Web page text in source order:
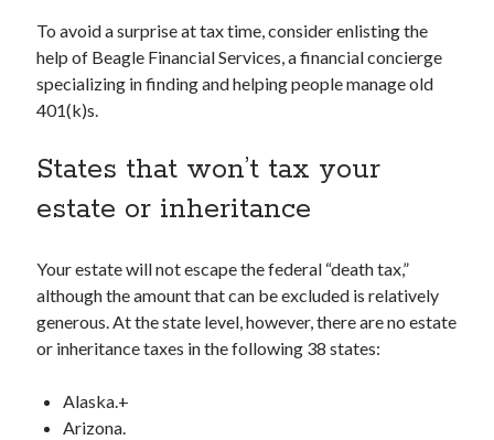
To avoid a surprise at tax time, consider enlisting the
help of Beagle Financial Services, a financial concierge
specializing in finding and helping people manage old
401(k)s.
States that won’t tax your
estate or inheritance
Your estate will not escape the federal “death tax,”
although the amount that can be excluded is relatively
generous. At the state level, however, there are no estate
or inheritance taxes in the following 38 states:
Alaska.+
Arizona.